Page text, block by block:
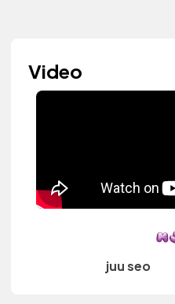
Video
juu seo